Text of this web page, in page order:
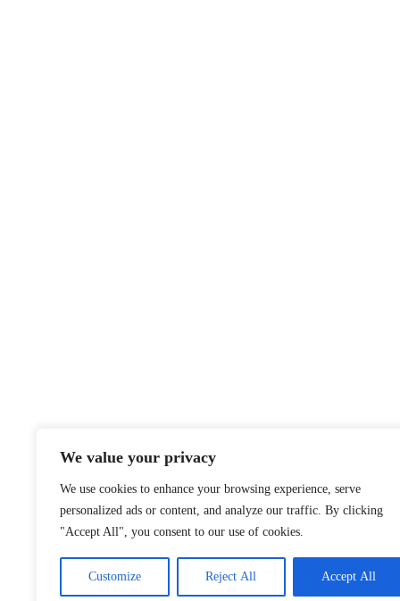
We value your privacy
We use cookies to enhance your browsing experience, serve
personalized ads or content, and analyze our traffic. By clicking
"Accept All", you consent to our use of cookies.
Customize Reject All Accept All